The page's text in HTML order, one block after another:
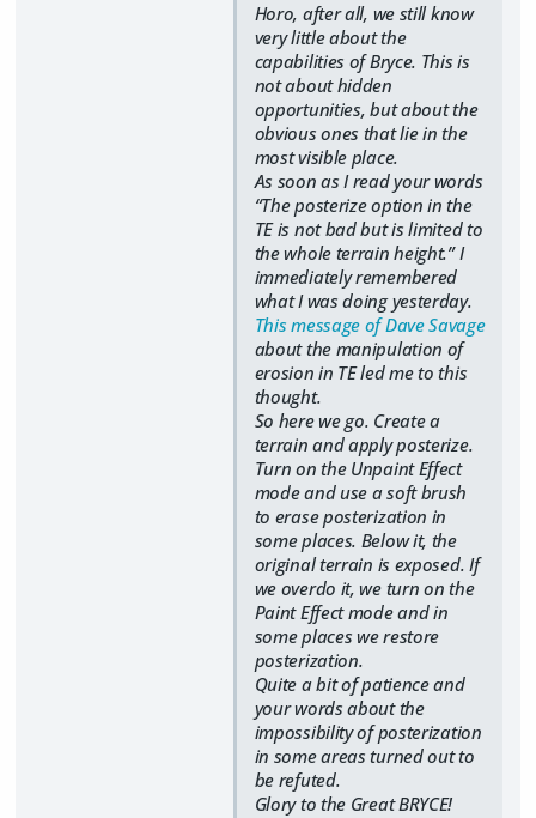
Horo, after all, we still know
very little about the
capabilities of Bryce. This is
not about hidden
opportunities, but about the
obvious ones that lie in the
most visible place.
As soon as I read your words
“The posterize option in the
TE is not bad but is limited to
the whole terrain height.” I
immediately remembered
what I was doing yesterday.
This message of Dave Savage
about the manipulation of
erosion in TE led me to this
thought.
So here we go. Create a
terrain and apply posterize.
Turn on the Unpaint Effect
mode and use a soft brush
to erase posterization in
some places. Below it, the
original terrain is exposed. If
we overdo it, we turn on the
Paint Effect mode and in
some places we restore
posterization.
Quite a bit of patience and
your words about the
impossibility of posterization
in some areas turned out to
be refuted.
Glory to the Great BRYCE!